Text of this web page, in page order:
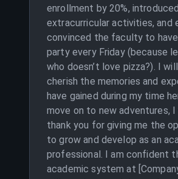
enrollment by 20%,
extracurricular activities, and
convinced the faculty to
party every Friday (because
who doesn’t love pizza?). I
cherish the memories and
have gained during my time
move on to new adventures,
thank you for giving me the
to grow and develop as an
professional. I am confident
academic system at